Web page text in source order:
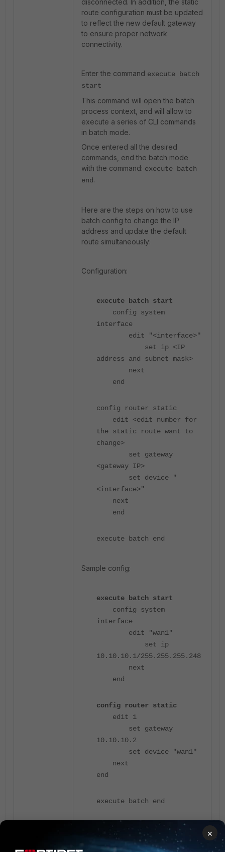
disconnected. In addition, the static
route configuration must be updated
to reflect the new default gateway
to ensure proper network
connectivity.
Enter the command execute batch
start
This command will open the batch
process context, and will allow to
execute a series of CLI commands
in batch mode.
Once entered all the desired
commands, end the batch mode
with the command: execute batch
end.
Here are the steps on how to use
batch config to change the IP
address and update the default
route simultaneously:
Configuration:
execute batch start
config system
interface
edit "<interface>"
set ip <IP
address and subnet mask>
next
end
config router static
edit <edit number for
the static route want to
change>
set gateway
<gateway IP>
set device "
<interface>"
next
end
execute batch end
Sample config:
execute batch start
config system
interface
edit "wan1"
set ip
10.10.10.1/255.255.255.248
next
end
config router static
edit 1
set gateway
10.10.10.2
set device "wan1"
next
end
execute batch end
Here is the initial IP address before
×